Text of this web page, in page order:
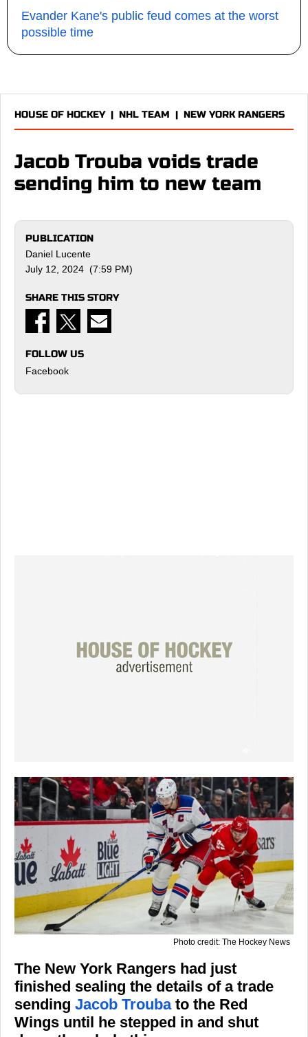
Evander Kane's public feud comes at the worst
possible time
HOUSE OF HOCKEY| NHL TEAM | NEW YORK RANGERS
Jacob Trouba voids trade
sending him to new team
PUBLICATION
Daniel Lucente
July 12, 2024 (7:59 PM)
SHARE THIS STORY
FOLLOW US
Facebook
Photo credit: The Hockey News
The New York Rangers had just
finished sealing the details of a trade
sending Jacob Troubato the Red
Wings until he stepped in and shut